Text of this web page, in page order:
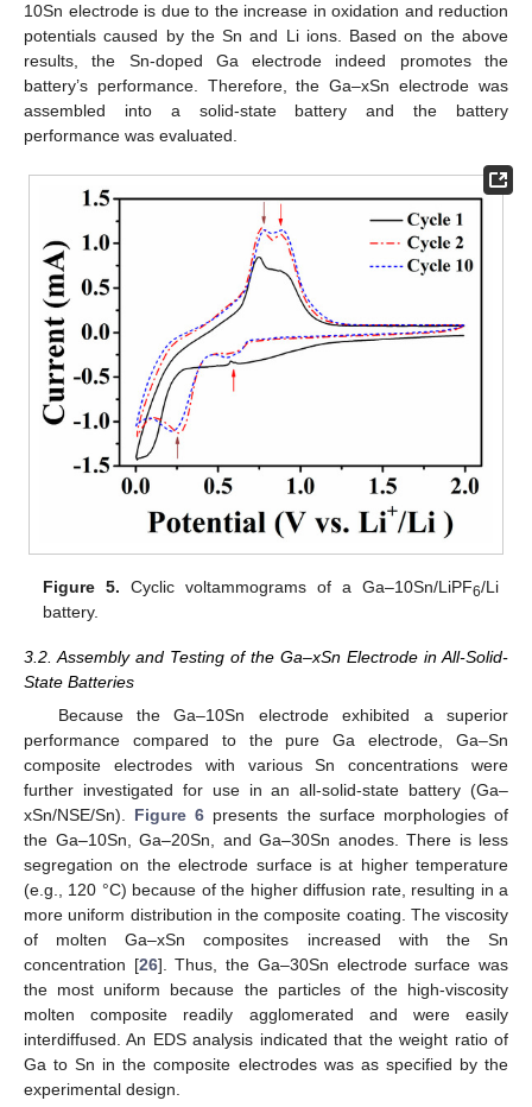
10Sn electrode is due to the increase in oxidation and reduction
potentials caused by the Sn and Li ions. Based on the above
results, the Sn-doped Ga electrode indeed promotes the
battery’s performance. Therefore, the Ga–xSn electrode was
assembled into a solid-state battery and the battery
performance was evaluated.
Figure 5. Cyclic voltammograms of a Ga–10Sn/LiPF6/Li
battery.
3.2. Assembly and Testing of the Ga–xSn Electrode in All-Solid-
State Batteries
Because the Ga–10Sn electrode exhibited a superior
performance compared to the pure Ga electrode, Ga–Sn
composite electrodes with various Sn concentrations were
further investigated for use in an all-solid-state battery (Ga–
xSn/NSE/Sn). Figure 6 presents the surface morphologies of
the Ga–10Sn, Ga–20Sn, and Ga–30Sn anodes. There is less
segregation on the electrode surface is at higher temperature
(e.g., 120 °C) because of the higher diffusion rate, resulting in a
more uniform distribution in the composite coating. The viscosity
of molten Ga–xSn composites increased with the Sn
concentration [26]. Thus, the Ga–30Sn electrode surface was
the most uniform because the particles of the high-viscosity
molten composite readily agglomerated and were easily
interdiffused. An EDS analysis indicated that the weight ratio of
Ga to Sn in the composite electrodes was as specified by the
experimental design.
11. May
12. May
13. May
14. May
15. May
16. May
17. May
18. May
19. May
21. May
22. May
23. May
24. May
25. May
26. May
27. May
28. May
29. May
31. May
1. Jun
2. Jun
3. Jun
4. Jun
5. Jun
6. Jun
7. Jun
8. Jun
10. Jun
11. Jun
12. Jun
13. Jun
14. Jun
15. Jun
16. Jun
17. Jun
18. Jun
20. Jun
21. Jun
22. Jun
23. Jun
24. Jun
25. Jun
26. Jun
27. Jun
28. Jun
30. Jun
1. Jul
2. Jul
3. Jul
4. Jul
5. Jul
6. Jul
7. Jul
8. Jul
10. Jul
11. Jul
12. Jul
13. Jul
14. Jul
15. Jul
16. Jul
17. Jul
18. Jul
20. Jul
21. Jul
22. Jul
23. Jul
24. Jul
25. Jul
26. Jul
27. Jul
28. Jul
30. Jul
31. Jul
1. Aug
2. Aug
3. Aug
4. Aug
5. Aug
6. Aug
7. Aug